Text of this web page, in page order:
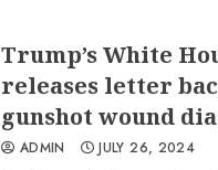
Trump’s White
releases letter
gunshot wound
ADMIN JULY 26, 2024